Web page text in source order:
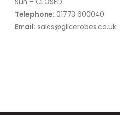
Sun – CLOSED
Telephone: 01773 600040
Email: sales@gliderobes.co.uk